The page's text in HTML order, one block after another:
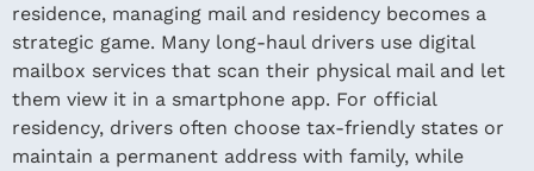
residence, managing mail and residency becomes a
strategic game. Many long-haul drivers use digital
mailbox services that scan their physical mail and let
them view it in a smartphone app. For official
residency, drivers often choose tax-friendly states or
maintain a permanent address with family, while